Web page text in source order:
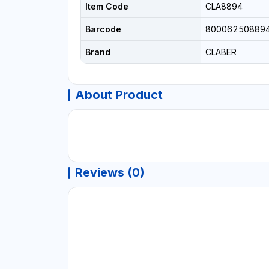
Item Code CLA8894
Barcode
Brand CLABER
About Product
Reviews (0)